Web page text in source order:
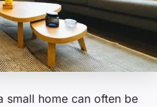
small home can often be